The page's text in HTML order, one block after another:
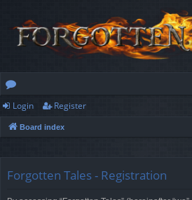
or
u
s
Login Register
Board index
Forgotten Tales - Registration